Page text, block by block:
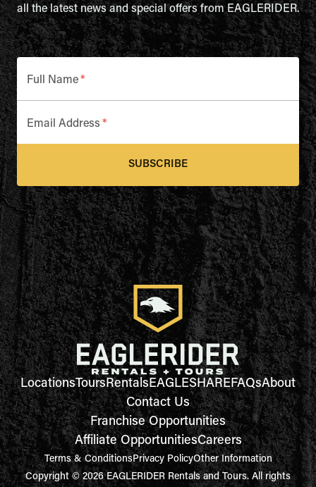
all the latest news and special offers from EAGLERIDER.
Full Name*
Email Address *
SUBSCRIBE
LocationsToursRentalsEAGLESHAREFAQsAbout
Contact Us
Franchise Opportunities
Affiliate OpportunitiesCareers
Terms & ConditionsPrivacy PolicyOther Information
Copyright © 2026 EAGLERIDER Rentals and Tours. All rights